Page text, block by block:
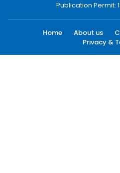
Publication Permit:
Home About us
Privacy &